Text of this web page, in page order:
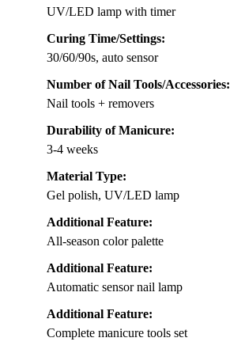
UV/LED lamp with timer
Curing Time/Settings:
30/60/90s, auto sensor
Number of Nail Tools/Accessories:
Nail tools + removers
Durability of Manicure:
3-4 weeks
Material Type:
Gel polish, UV/LED lamp
Additional Feature:
All-season color palette
Additional Feature:
Automatic sensor nail lamp
Additional Feature:
Complete manicure tools set